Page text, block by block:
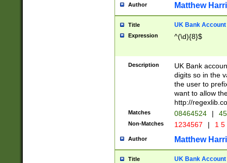
Author Matthew
Title UK Bank Account
Expression ^(\d){8}$
Description
UK Bank
digits so in the
the user to
want to allow
http://
Matches 08464524 |
Non-Matches 1234567 | 1
Author Matthew
Title UK Bank Account